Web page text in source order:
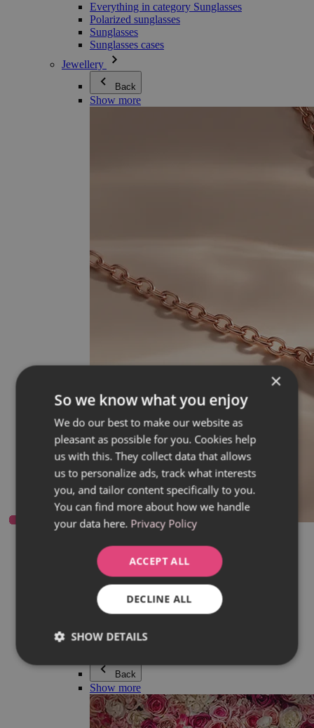
Everything in category Sunglasses
Polarized sunglasses
Sunglasses
Sunglasses cases
Jewellery
Back
Show more
Everything in category Jewellery
Earrings
Bracelets
Necklaces
Adéla Pečlová Collection
Silver
Couple jewellery
Beaded bracelets
Back
Show more
×
So we know what you enjoy
We do our best to make our website as
pleasant as possible for you. Cookies help
us with this. They collect data that allows
us to personalize ads, track what interests
you, and tailor content specifically to you.
You can find more about how we handle
your data here. Privacy Policy
ACCEPT ALL
DECLINE ALL
SHOW DETAILS